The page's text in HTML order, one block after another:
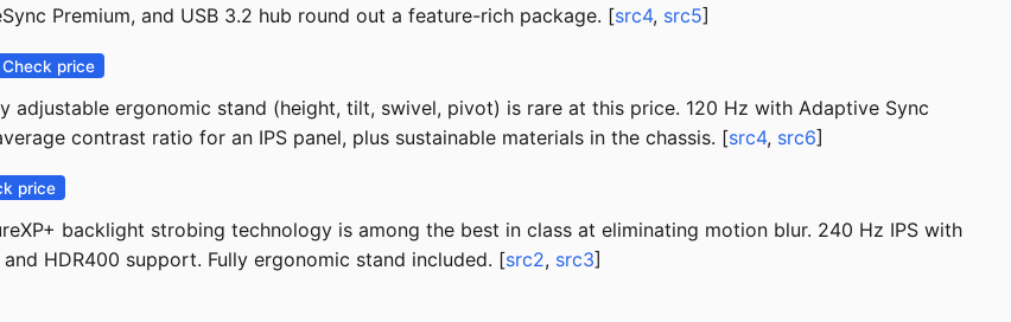
Premium, and USB 3.2 hub round out a feature-rich package. [src4, src5]
Check price
ergonomic stand (height, tilt, swivel, pivot) is rare at this price. 120 Hz with Adaptive Sync
contrast ratio for an IPS panel, plus sustainable materials in the chassis. [src4, src6]
price
backlight strobing technology is among the best in class at eliminating motion blur. 240 Hz IPS with
HDR400 support. Fully ergonomic stand included. [src2, src3]